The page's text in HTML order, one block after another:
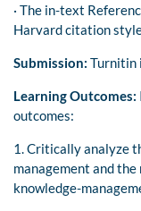
· The in-text
Harvard citation
Submission: Turnitin
Learning Outcomes:
outcomes:
1. Critically analyze
management and
knowledge-